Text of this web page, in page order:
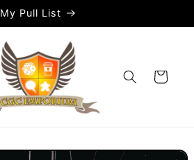
My Pull List
Cart